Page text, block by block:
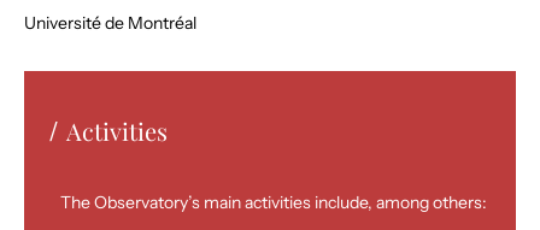
Université de Montréal
/ Activities
The Observatory’s main activities include, among others: